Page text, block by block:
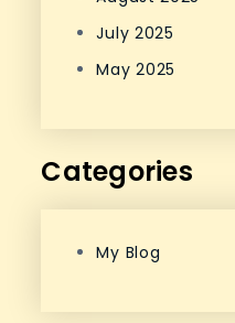
July 2025
May 2025
Categories
My Blog